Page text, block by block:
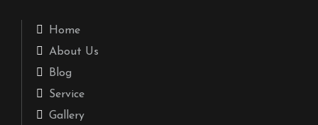
Home
About Us
Blog
Service
Gallery